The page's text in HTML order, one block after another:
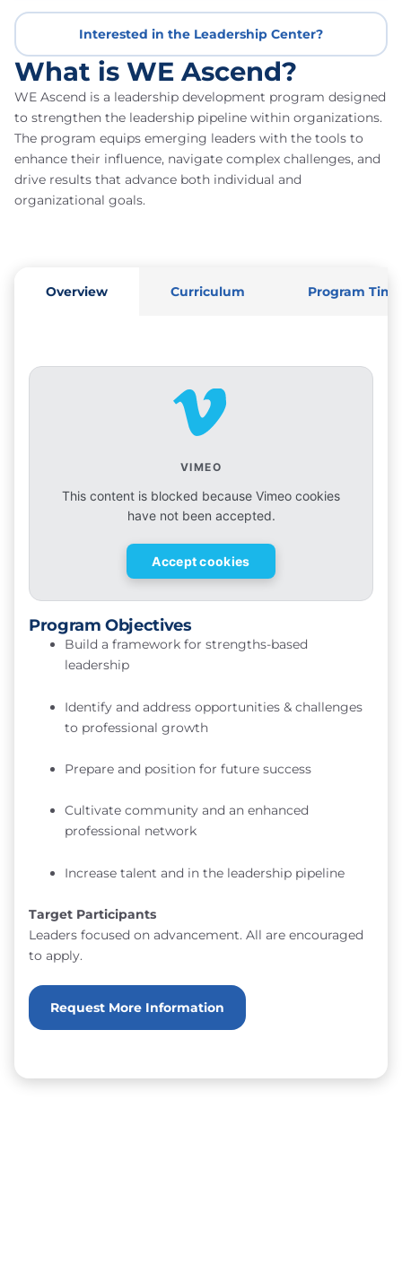
Interested in the Leadership Center?
What is WE Ascend?
WE Ascend is a leadership development program designed
to strengthen the leadership pipeline within organizations.
The program equips emerging leaders with the tools to
enhance their influence, navigate complex challenges, and
drive results that advance both individual and
organizational goals.
Overview Curriculum Program
VIMEO
This content is blocked because Vimeo cookies
have not been accepted.
Accept cookies
Program Objectives
Build a framework for strengths-based
leadership
Identify and address opportunities & challenges
to professional growth
Prepare and position for future success
Cultivate community and an enhanced
professional network
Increase talent and in the leadership pipeline
Target Participants
Leaders focused on advancement. All are encouraged
to apply.
Request More Information